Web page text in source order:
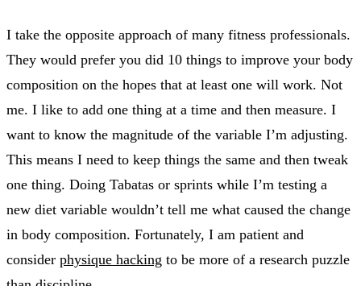
I take the opposite approach of many fitness professionals.
They would prefer you did 10 things to improve your body
composition on the hopes that at least one will work. Not
me. I like to add one thing at a time and then measure. I
want to know the magnitude of the variable I’m adjusting.
This means I need to keep things the same and then tweak
one thing. Doing Tabatas or sprints while I’m testing a
new diet variable wouldn’t tell me what caused the change
in body composition. Fortunately, I am patient and
consider physique hacking to be more of a research puzzle